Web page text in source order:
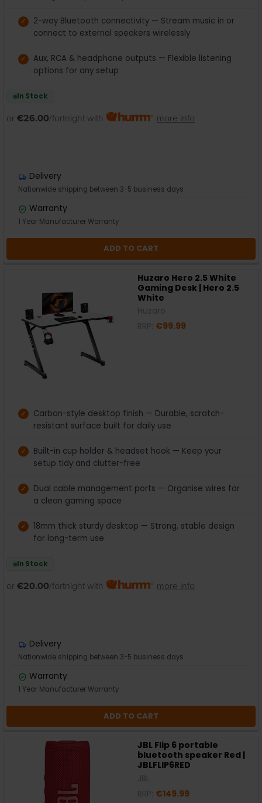
2-way Bluetooth connectivity — Stream music in or
connect to external speakers wirelessly
Aux, RCA & headphone outputs — Flexible listening
options for any setup
In Stock
or €26.00/fortnight with more info
Delivery
Nationwide shipping between 3-5 business days
Warranty
1 Year Manufacturer Warranty
ADD TO CART
Huzaro Hero 2.5 White
Gaming Desk | Hero 2.5
White
€99.99
Carbon-style desktop finish — Durable, scratch-
resistant surface built for daily use
Built-in cup holder & headset hook — Keep your
setup tidy and clutter-free
Dual cable management ports — Organise wires for
a clean gaming space
18mm thick sturdy desktop — Strong, stable design
for long-term use
In Stock
or €20.00/fortnight with more info
Delivery
Nationwide shipping between 3-5 business days
Warranty
1 Year Manufacturer Warranty
ADD TO CART
JBL Flip 6 portable
bluetooth speaker Red |
JBLFLIP6RED
€149.99